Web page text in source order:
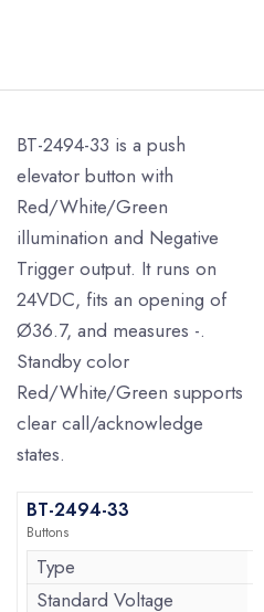
BT-2494-33 is a push
elevator button with
Red/White/Green
illumination and Negative
Trigger output. It runs on
24VDC, fits an opening of
Ø36.7, and measures -.
Standby color
Red/White/Green supports
clear call/acknowledge
states.
BT-2494-33
Buttons
Type
Standard Voltage